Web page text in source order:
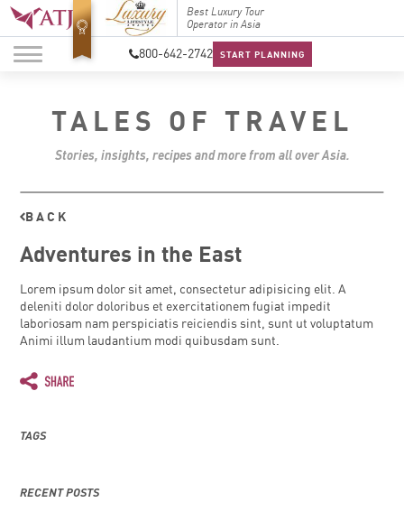
Top Travel Specialists
2026
Best Luxury Tour
Operator in Asia
800-642-2742 START PLANNING
TALES OF TRAVEL
Stories, insights, recipes and more from all over Asia.
BACK
Adventures in the East
Lorem ipsum dolor sit amet, consectetur adipisicing elit. A
deleniti dolor doloribus et exercitationem fugiat impedit
laboriosam nam perspiciatis reiciendis sint, sunt ut voluptatum
Animi illum laudantium modi quibusdam sunt.
TAGS
RECENT POSTS